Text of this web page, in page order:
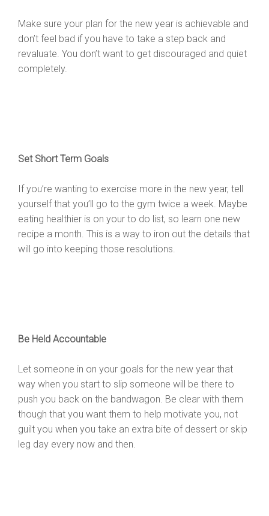
Make sure your plan for the new year is achievable and
don’t feel bad if you have to take a step back and
revaluate. You don’t want to get discouraged and quiet
completely.
Set Short Term Goals
If you’re wanting to exercise more in the new year, tell
yourself that you’ll go to the gym twice a week. Maybe
eating healthier is on your to do list, so learn one new
recipe a month. This is a way to iron out the details that
will go into keeping those resolutions.
Be Held Accountable
Let someone in on your goals for the new year that
way when you start to slip someone will be there to
push you back on the bandwagon. Be clear with them
though that you want them to help motivate you, not
guilt you when you take an extra bite of dessert or skip
leg day every now and then.